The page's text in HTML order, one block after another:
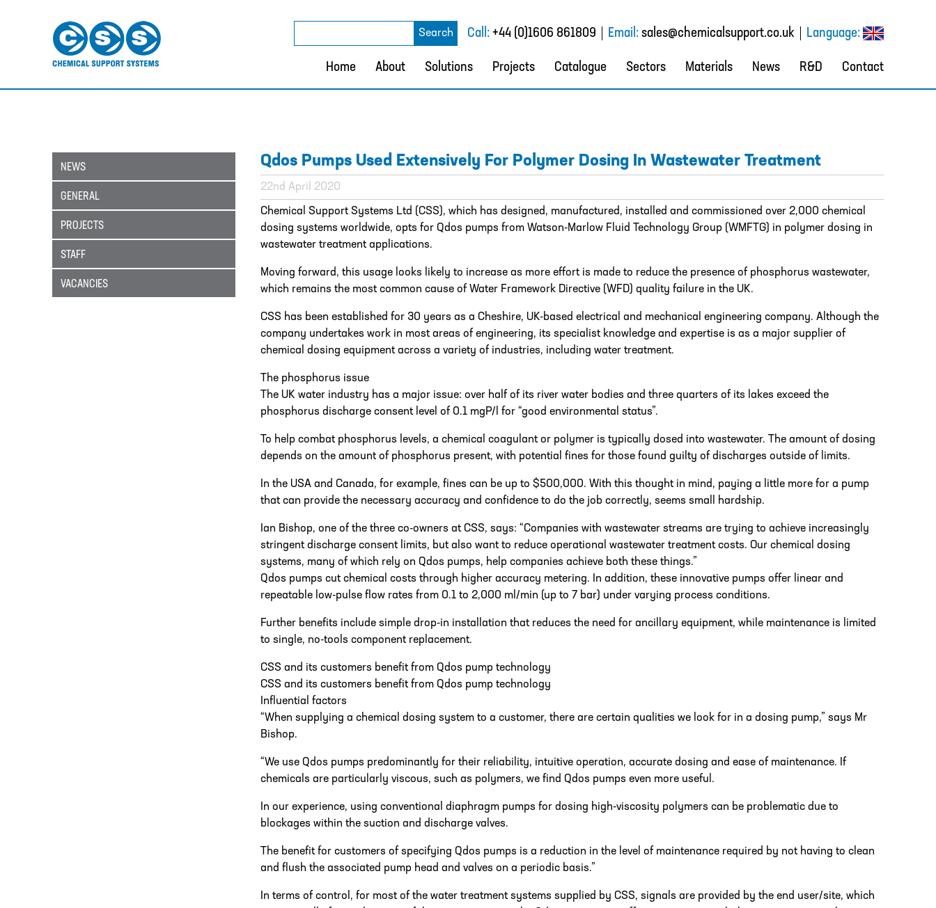
Search Call: +44 (0)1606 861809 Email: sales@chemicalsupport.co.uk Language:
Home About Solutions Projects Catalogue Sectors Materials News R&D Contact
Qdos Pumps Used Extensively For Polymer Dosing In Wastewater Treatment
22nd April 2020
Chemical Support Systems Ltd (CSS), which has designed, manufactured, installed and commissioned over 2,000 chemical
dosing systems worldwide, opts for Qdos pumps from Watson-Marlow Fluid Technology Group (WMFTG) in polymer dosing in
wastewater treatment applications.
Moving forward, this usage looks likely to increase as more effort is made to reduce the presence of phosphorus wastewater,
which remains the most common cause of Water Framework Directive (WFD) quality failure in the UK.
CSS has been established for 30 years as a Cheshire, UK-based electrical and mechanical engineering company. Although the
company undertakes work in most areas of engineering, its specialist knowledge and expertise is as a major supplier of
chemical dosing equipment across a variety of industries, including water treatment.
The phosphorus issue
The UK water industry has a major issue: over half of its river water bodies and three quarters of its lakes exceed the
phosphorus discharge consent level of 0.1 mgP/l for “good environmental status”.
To help combat phosphorus levels, a chemical coagulant or polymer is typically dosed into wastewater. The amount of dosing
depends on the amount of phosphorus present, with potential fines for those found guilty of discharges outside of limits.
In the USA and Canada, for example, fines can be up to $500,000. With this thought in mind, paying a little more for a pump
that can provide the necessary accuracy and confidence to do the job correctly, seems small hardship.
Ian Bishop, one of the three co-owners at CSS, says: “Companies with wastewater streams are trying to achieve increasingly
stringent discharge consent limits, but also want to reduce operational wastewater treatment costs. Our chemical dosing
systems, many of which rely on Qdos pumps, help companies achieve both these things.”
Qdos pumps cut chemical costs through higher accuracy metering. In addition, these innovative pumps offer linear and
repeatable low-pulse flow rates from 0.1 to 2,000 ml/min (up to 7 bar) under varying process conditions.
Further benefits include simple drop-in installation that reduces the need for ancillary equipment, while maintenance is limited
to single, no-tools component replacement.
CSS and its customers benefit from Qdos pump technology
CSS and its customers benefit from Qdos pump technology
Influential factors
“When supplying a chemical dosing system to a customer, there are certain qualities we look for in a dosing pump,” says Mr
Bishop.
“We use Qdos pumps predominantly for their reliability, intuitive operation, accurate dosing and ease of maintenance. If
chemicals are particularly viscous, such as polymers, we find Qdos pumps even more useful.
In our experience, using conventional diaphragm pumps for dosing high-viscosity polymers can be problematic due to
blockages within the suction and discharge valves.
The benefit for customers of specifying Qdos pumps is a reduction in the level of maintenance required by not having to clean
and flush the associated pump head and valves on a periodic basis.”
In terms of control, for most of the water treatment systems supplied by CSS, signals are provided by the end user/site, which
NEWS
GENERAL
PROJECTS
STAFF
VACANCIES